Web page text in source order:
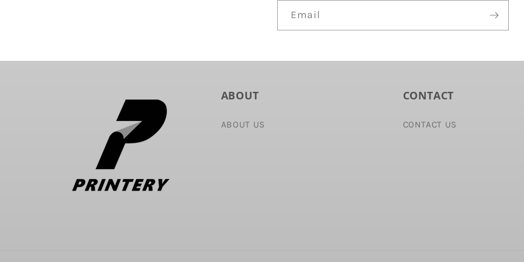
Email
ABOUT
ABOUT US
CONTACT
CONTACT US